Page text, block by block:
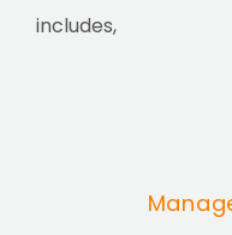
includes,